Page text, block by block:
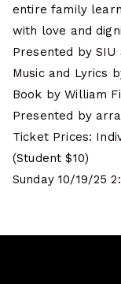
entire family
with love and
Presented by SIU
Music and Lyrics
Book by William
Presented by
Ticket Prices:
(Student $10)
Sunday 10/19/25